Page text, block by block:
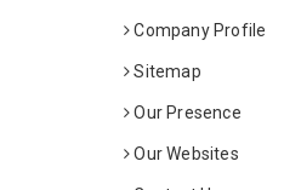
Company Profile
Sitemap
Our Presence
Our Websites